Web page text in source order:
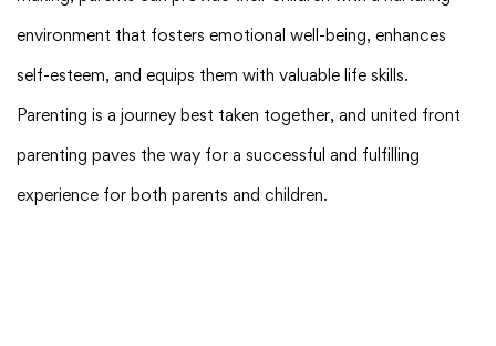
environment that fosters emotional well-being, enhances
self-esteem, and equips them with valuable life skills.
Parenting is a journey best taken together, and united front
parenting paves the way for a successful and fulfilling
experience for both parents and children.